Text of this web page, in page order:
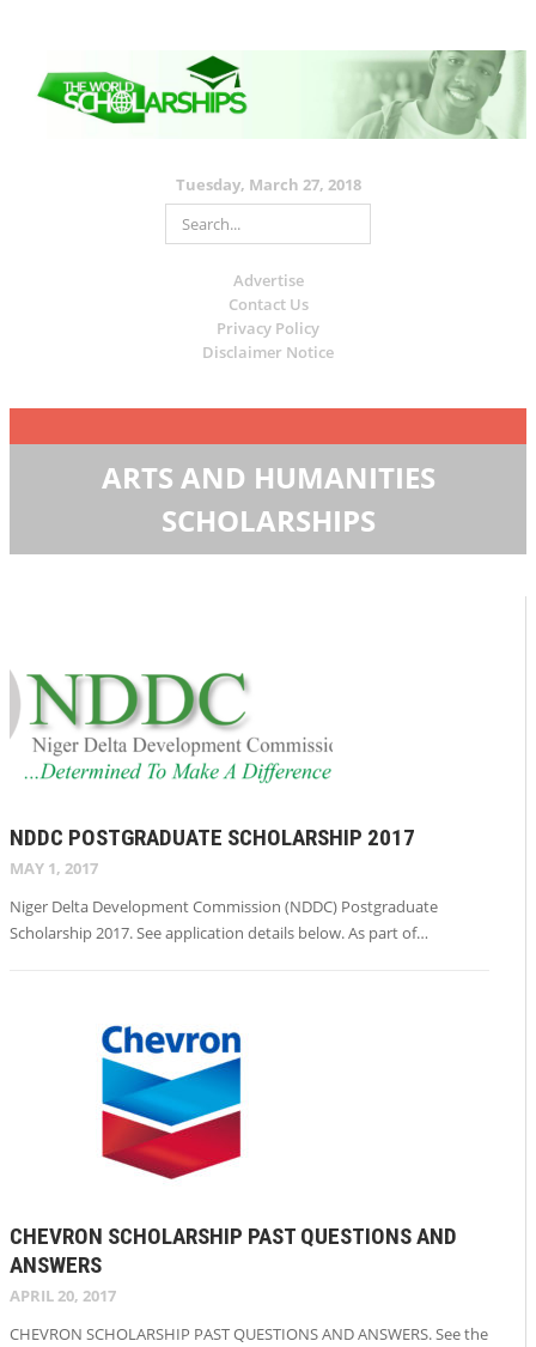
Tuesday, March 27, 2018
Advertise
Contact Us
Privacy Policy
Disclaimer Notice
ARTS AND HUMANITIES
SCHOLARSHIPS
NDDC POSTGRADUATE SCHOLARSHIP 2017
MAY 1, 2017
Niger Delta Development Commission (NDDC) Postgraduate
Scholarship 2017. See application details below. As part of…
CHEVRON SCHOLARSHIP PAST QUESTIONS AND
ANSWERS
APRIL 20, 2017
CHEVRON SCHOLARSHIP PAST QUESTIONS AND ANSWERS. See the